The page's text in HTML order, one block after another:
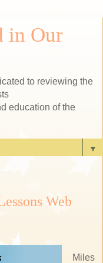
in Our
to reviewing the
education of the
▼
Web
Miles